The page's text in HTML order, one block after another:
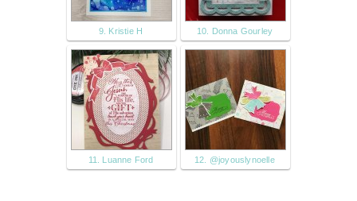
9. Kristie H 10. Donna Gourley
11. Luanne Ford 12. @joyouslynoelle